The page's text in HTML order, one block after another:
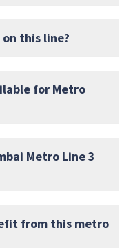
this line?
for Metro
Metro Line 3
from this metro